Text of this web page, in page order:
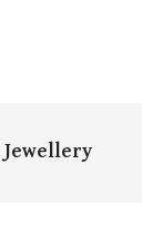
Jewellery